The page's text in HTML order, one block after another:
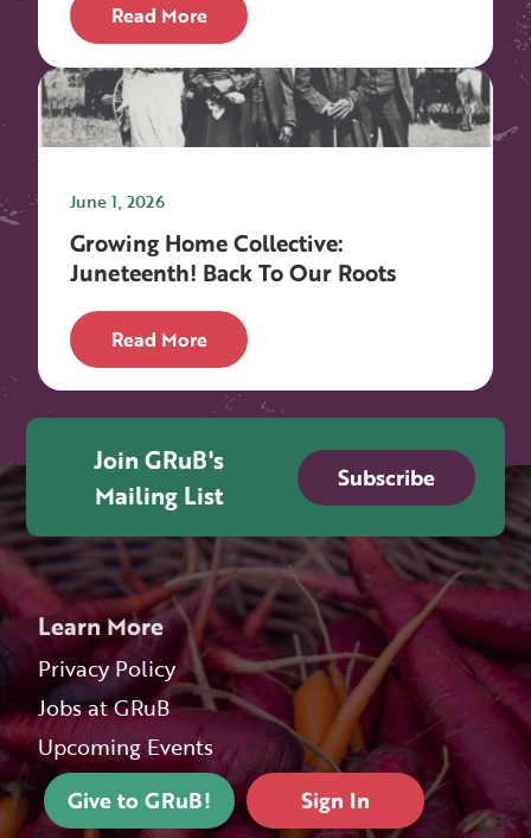
Read More
June 1, 2026
Growing Home Collective:
Juneteenth! Back To Our Roots
Read More
Join GRuB's
Mailing List
Subscribe
Learn More
Privacy Policy
Jobs at GRuB
Upcoming Events
Give to GRuB!
Sign In